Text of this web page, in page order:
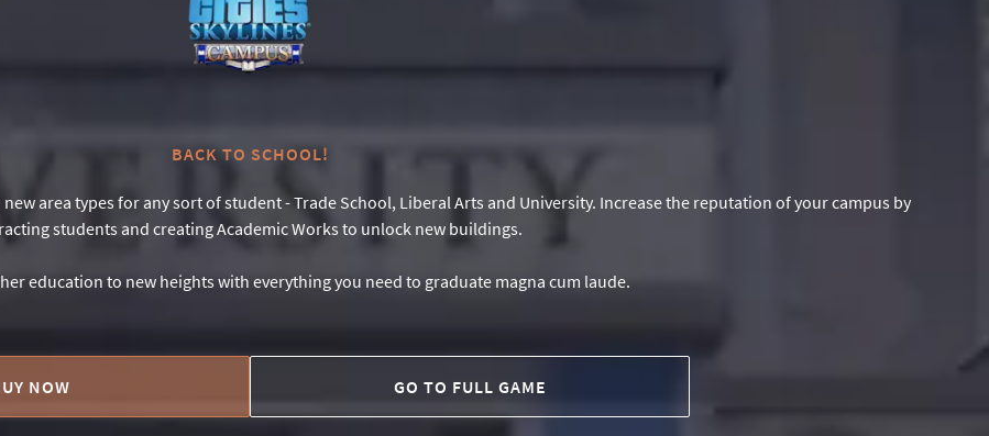
BACK TO SCHOOL!
area types for any sort of student - Trade School, Liberal Arts and University. Increase the reputation of your campus by
students and creating Academic Works to unlock new buildings.
education to new heights with everything you need to graduate magna cum laude.
NOW GO TO FULL GAME